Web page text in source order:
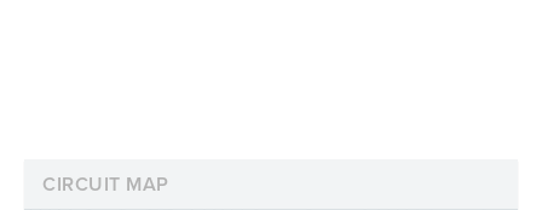
CIRCUIT MAP